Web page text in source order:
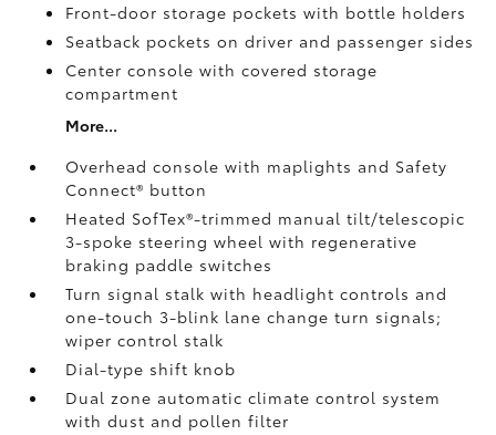
Front-door storage pockets with bottle holders
Seatback pockets on driver and passenger sides
Center console with covered storage
compartment
More...
Overhead console with maplights and Safety
Connect® button
Heated SofTex®-trimmed manual tilt/telescopic
3-spoke steering wheel with regenerative
braking paddle switches
Turn signal stalk with headlight controls and
one-touch 3-blink lane change turn signals;
wiper control stalk
Dial-type shift knob
Dual zone automatic climate control system
with dust and pollen filter